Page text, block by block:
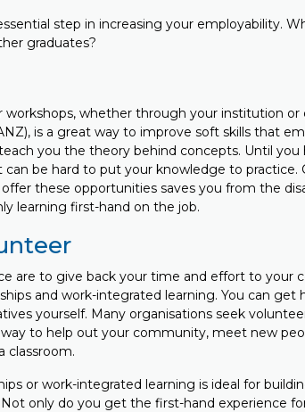
step in increasing your employability.
graduates?
workshops, whether through your institution or
is a great way to improve soft skills that
you the theory behind concepts. Until you
can be hard to put your knowledge to
these opportunities saves you from the
learning first-hand on the job.
are to give back your time and effort to your
and work-integrated learning. You can get
yourself. Many organisations seek
way to help out your community, meet new
classroom.
or work-integrated learning is ideal for
only do you get the first-hand experience